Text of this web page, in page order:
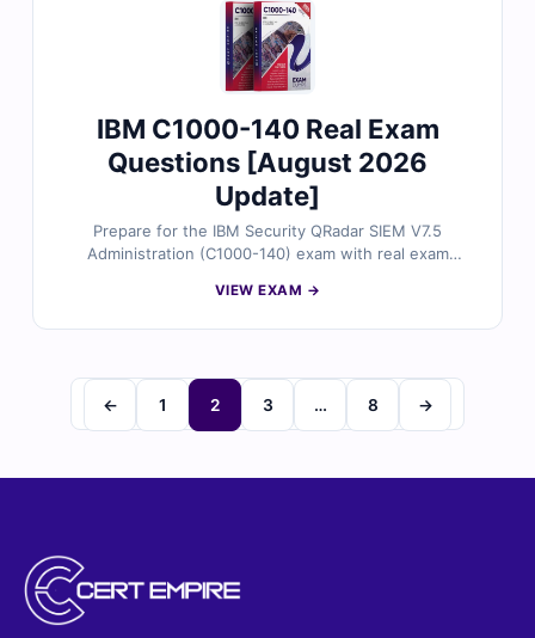
exam simulator. Try free sample questions and see why
IBM C1000-140 Real Exam
Questions [August 2026
Update]
Prepare for the IBM Security QRadar SIEM V7.5
Administration (C1000-140) exam with real exam
professionals. Each question includes trusted answers,
Try free sample questions and see why Cert Empire is a
top choice for IBM security certifications.
VIEW EXAM →
← 1 2 3 … 8 →